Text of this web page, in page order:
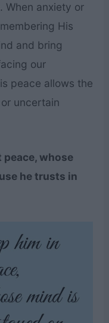
When anxiety or
His
and bring
our
peace allows the
uncertain
peace, whose
he trusts in